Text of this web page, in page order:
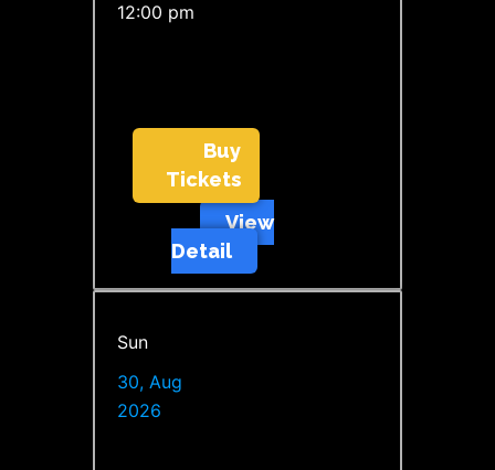
12:00 pm
Buy
Tickets
View
Detail
Sun
30, Aug
2026